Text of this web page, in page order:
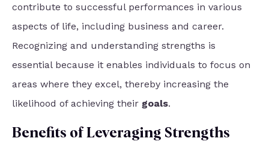
contribute to successful performances in various
aspects of life, including business and career.
Recognizing and understanding strengths is
essential because it enables individuals to focus on
areas where they excel, thereby increasing the
likelihood of achieving their goals.
Benefits of Leveraging Strengths